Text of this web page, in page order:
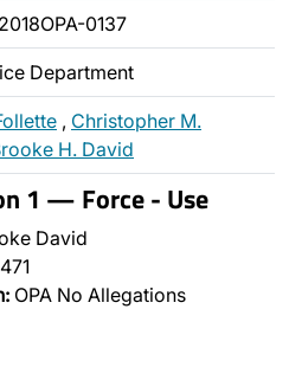
0137
Department
, Christopher M.
H. David
1 — Force - Use
David
OPA No Allegations